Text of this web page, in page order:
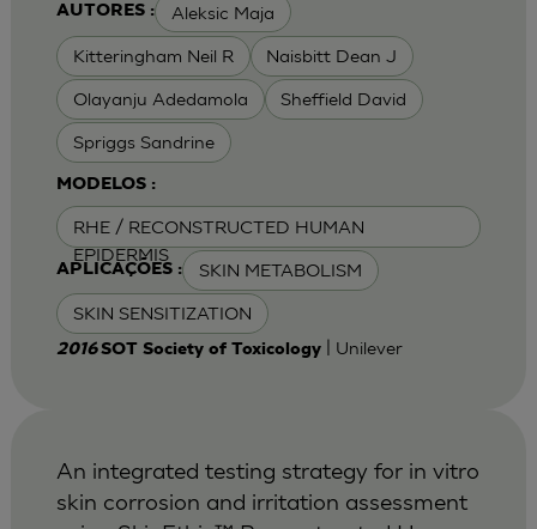
AUTORES : Aleksic Maja
Kitteringham Neil R Naisbitt Dean J
Olayanju Adedamola Sheffield David
Spriggs Sandrine
MODELOS :
RHE / RECONSTRUCTED HUMAN
EPIDERMIS
APLICAÇÕES : SKIN METABOLISM
SKIN SENSITIZATION
2016SOT Society of Toxicology| Unilever
An integrated testing strategy for in vitro
skin corrosion and irritation assessment